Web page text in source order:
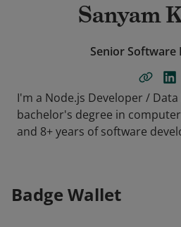
Sanyam
Senior Software
I'm a Node.js Developer /
bachelor's degree in
and 8+ years of software
Badge Wallet